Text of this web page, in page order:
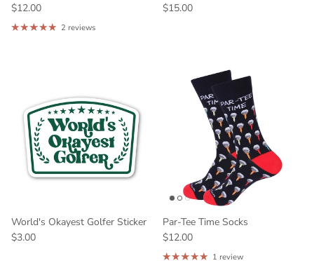
$12.00
2 reviews
$15.00
World's Okayest Golfer Sticker
$3.00
Par-Tee Time Socks
$12.00
1 review